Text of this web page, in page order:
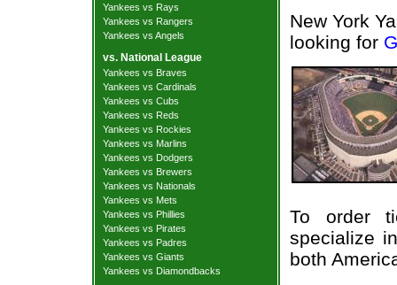
Yankees vs Rays
Yankees vs Rangers
Yankees vs Angels
vs. National League
Yankees vs Braves
Yankees vs Cardinals
Yankees vs Cubs
Yankees vs Reds
Yankees vs Rockies
Yankees vs Marlins
Yankees vs Dodgers
Yankees vs Brewers
Yankees vs Nationals
Yankees vs Mets
Yankees vs Phillies
Yankees vs Pirates
Yankees vs Padres
Yankees vs Giants
Yankees vs Diamondbacks
New York
looking for
To order
specialize
both